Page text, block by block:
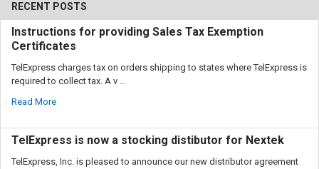
RECENT POSTS
Instructions for providing Sales Tax Exemption
Certificates
TelExpress charges tax on orders shipping to states where TelExpress is
required to collect tax. A v …
Read More
TelExpress is now a stocking distibutor for Nextek
TelExpress, Inc. is pleased to announce our new distributor agreement